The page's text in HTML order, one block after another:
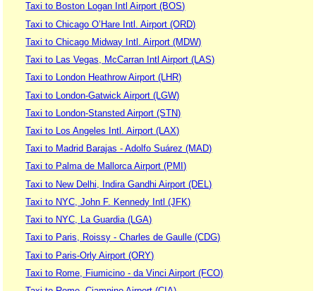
Taxi to Boston Logan Intl Airport (BOS)
Taxi to Chicago O’Hare Intl. Airport (ORD)
Taxi to Chicago Midway Intl. Airport (MDW)
Taxi to Las Vegas, McCarran Intl Airport (LAS)
Taxi to London Heathrow Airport (LHR)
Taxi to London-Gatwick Airport (LGW)
Taxi to London-Stansted Airport (STN)
Taxi to Los Angeles Intl. Airport (LAX)
Taxi to Madrid Barajas - Adolfo Suárez (MAD)
Taxi to Palma de Mallorca Airport (PMI)
Taxi to New Delhi, Indira Gandhi Airport (DEL)
Taxi to NYC, John F. Kennedy Intl (JFK)
Taxi to NYC, La Guardia (LGA)
Taxi to Paris, Roissy - Charles de Gaulle (CDG)
Taxi to Paris-Orly Airport (ORY)
Taxi to Rome, Fiumicino - da Vinci Airport (FCO)